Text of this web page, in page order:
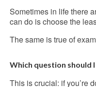
Sometimes in life there
can do is choose the
The same is true of
Which question should
This is crucial: if you’re